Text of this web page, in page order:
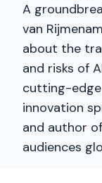
A
van
about the
and risks of
cutting-edge
innovation
and author
audiences